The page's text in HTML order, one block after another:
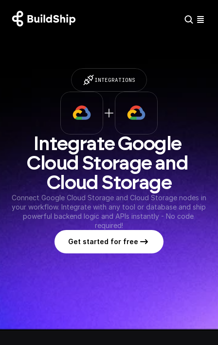
INTEGRATIONS
Integrate Google
Cloud Storage and
Cloud Storage
Connect Google Cloud Storage and Cloud Storage nodes in
your workflow. Integrate with any tool or database and ship
powerful backend logic and APIs instantly - No code
required!
Get started for free